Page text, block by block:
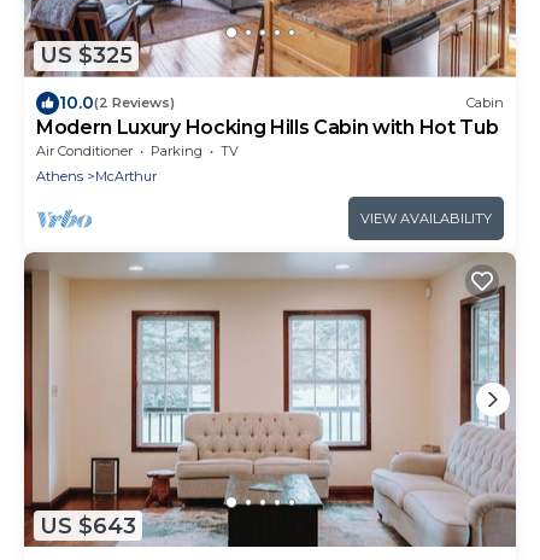
US $325
10.0(2 Reviews) Cabin
Modern Luxury Hocking Hills Cabin with Hot Tub
Air Conditioner Parking
TV
Athens
McArthur
VIEW AVAILABILITY
US $643